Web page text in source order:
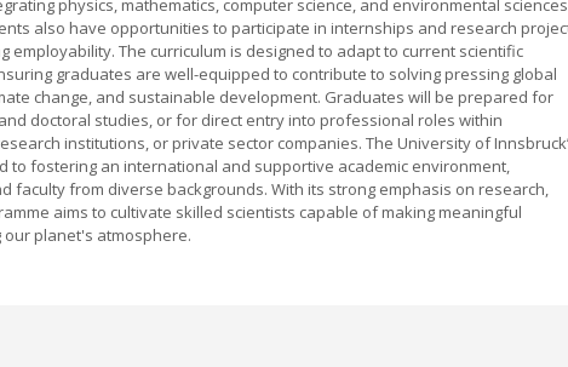
physics, mathematics, computer science, and environmental sciences
also have opportunities to participate in internships and research
The curriculum is designed to adapt to current scientific
graduates are well-equipped to contribute to solving pressing global
change, and sustainable development. Graduates will be prepared for
doctoral studies, or for direct entry into professional roles within
institutions, or private sector companies. The University of
to fostering an international and supportive academic environment,
faculty from diverse backgrounds. With its strong emphasis on research,
aims to cultivate skilled scientists capable of making meaningful
planet's atmosphere.